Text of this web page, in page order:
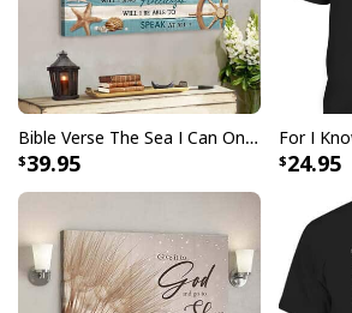
Christian Psalm 46:10 Be Still and Know That I
Bible Verse The Sea I Can Only Imagine Scripture Canvas Wall Art
39.95 24.95